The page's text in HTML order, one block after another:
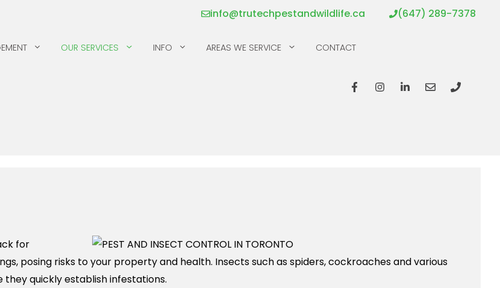
info@trutechpestandwildlife.ca (647) 289-7378
OUR SERVICES INFO AREAS WE SERVICE CONTACT
for
posing risks to your property and health. Insects such as spiders, cockroaches and various
quickly establish infestations.